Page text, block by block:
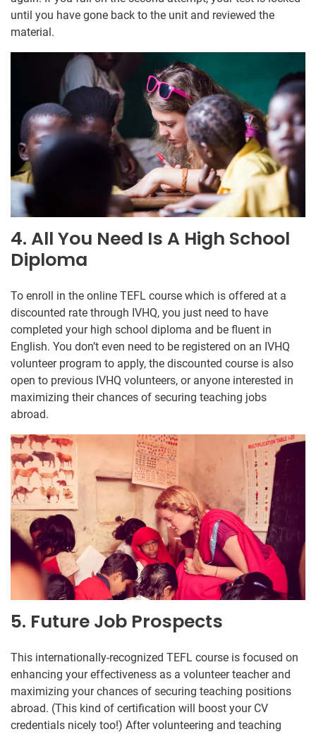
until you have gone back to the unit and reviewed the
material.
4. All You Need Is A High School
Diploma
To enroll in the online TEFL course which is offered at a
discounted rate through IVHQ, you just need to have
completed your high school diploma and be fluent in
English. You don’t even need to be registered on an IVHQ
volunteer program to apply, the discounted course is also
open to previous IVHQ volunteers, or anyone interested in
maximizing their chances of securing teaching jobs
abroad.
5. Future Job Prospects
This internationally-recognized TEFL course is focused on
enhancing your effectiveness as a volunteer teacher and
maximizing your chances of securing teaching positions
abroad. (This kind of certification will boost your CV
credentials nicely too!) After volunteering and teaching